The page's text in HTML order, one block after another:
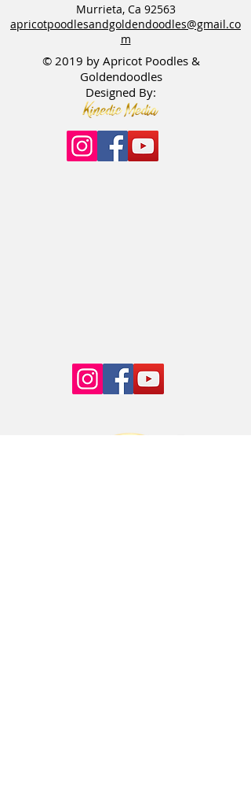
Murrieta, Ca 92563
apricotpoodlesandgoldendoodles@gmail.co
m
© 2019 by Apricot Poodles &
Goldendoodles
Designed By: